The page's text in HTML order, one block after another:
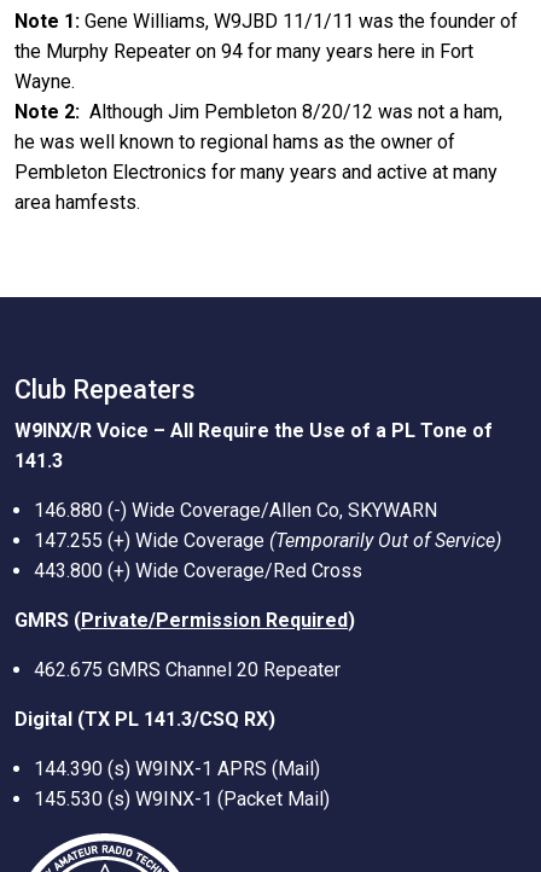
Note 1: Gene Williams, W9JBD 11/1/11 was the founder of
the Murphy Repeater on 94 for many years here in Fort
Wayne.
Note 2: Although Jim Pembleton 8/20/12 was not a ham,
he was well known to regional hams as the owner of
Pembleton Electronics for many years and active at many
area hamfests.
Club Repeaters
W9INX/R Voice – All Require the Use of a PL Tone of
141.3
146.880 (-) Wide Coverage/Allen Co, SKYWARN
147.255 (+) Wide Coverage (Temporarily Out of Service)
443.800 (+) Wide Coverage/Red Cross
GMRS (Private/Permission Required)
462.675 GMRS Channel 20 Repeater
Digital (TX PL 141.3/CSQ RX)
144.390 (s) W9INX-1 APRS (Mail)
145.530 (s) W9INX-1 (Packet Mail)